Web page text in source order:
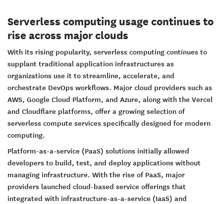
Serverless computing usage continues to
rise across major clouds
With its rising popularity, serverless computing continues to
supplant traditional application infrastructures as
organizations use it to streamline, accelerate, and
orchestrate DevOps workflows. Major cloud providers such as
AWS, Google Cloud Platform, and Azure, along with the Vercel
and Cloudflare platforms, offer a growing selection of
serverless compute services specifically designed for modern
computing.
Platform-as-a-service (PaaS) solutions initially allowed
developers to build, test, and deploy applications without
managing infrastructure. With the rise of PaaS, major
providers launched cloud-based service offerings that
integrated with infrastructure-as-a-service (IaaS) and